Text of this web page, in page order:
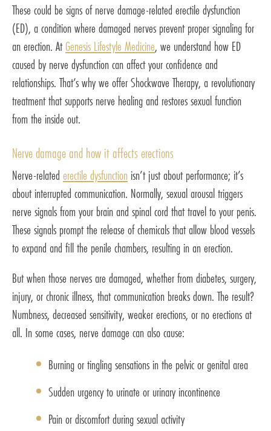
These could be signs of nerve damage-related erectile dysfunction
(ED), a condition where damaged nerves prevent proper signaling for
an erection. AtGenesis Lifestyle Medicine, we understand how ED
caused by nerve dysfunction can affect your confidence and
relationships. That’s why we offer Shockwave Therapy, a revolutionary
treatment that supports nerve healing and restores sexual function
from the inside out.
Nerve damage and how it affects erections
Nerve-related erectile dysfunction isn’t just about performance; it’s
about interrupted communication. Normally, sexual arousal triggers
nerve signals from your brain and spinal cord that travel to your penis.
These signals prompt the release of chemicals that allow blood vessels
to expand and fill the penile chambers, resulting in an erection.
But when those nerves are damaged, whether from diabetes, surgery,
injury, or chronic illness, that communication breaks down. The result?
Numbness, decreased sensitivity, weaker erections, or no erections at
all. In some cases, nerve damage can also cause:
Burning or tingling sensations in the pelvic or genital area
Sudden urgency to urinate or urinary incontinence
Pain or discomfort during sexual activity